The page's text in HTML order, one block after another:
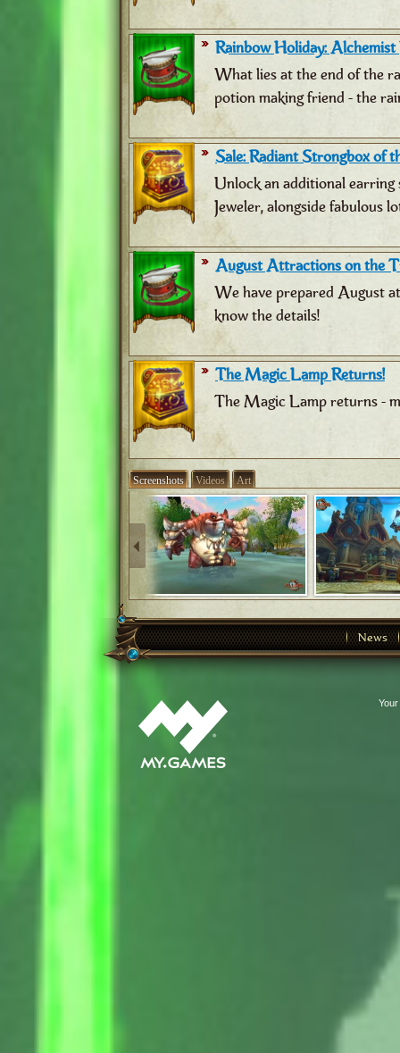
Rainbow Holiday:
What lies at the end of the
potion making friend - the
Sale: Radiant Strongbox of
Unlock an additional
Jeweler, alongside fabulous
August Attractions on the
We have prepared August
know the details!
The Magic Lamp Returns!
The Magic Lamp returns -
Screenshots Videos Art
News